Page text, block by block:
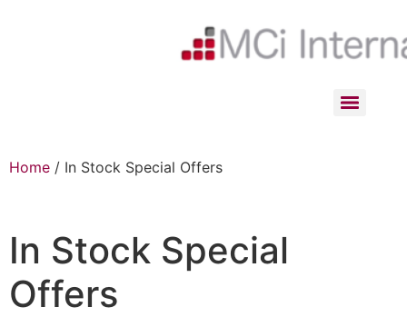
Home / In Stock Special Offers
In Stock Special
Offers